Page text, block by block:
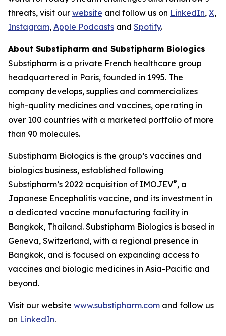
threats, visit our website and follow us on LinkedIn, X,
Instagram, Apple Podcasts and Spotify.
About Substipharm and Substipharm Biologics
Substipharm is a private French healthcare group
headquartered in Paris, founded in 1995. The
company develops, supplies and commercializes
high-quality medicines and vaccines, operating in
over 100 countries with a marketed portfolio of more
than 90 molecules.
Substipharm Biologics is the group’s vaccines and
biologics business, established following
Substipharm’s 2022 acquisition of IMOJEV®, a
Japanese Encephalitis vaccine, and its investment in
a dedicated vaccine manufacturing facility in
Bangkok, Thailand. Substipharm Biologics is based in
Geneva, Switzerland, with a regional presence in
Bangkok, and is focused on expanding access to
vaccines and biologic medicines in Asia-Pacific and
beyond.
Visit our website www.substipharm.com and follow us
on LinkedIn.